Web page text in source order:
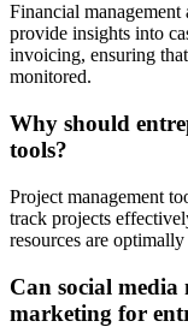
Financial management
provide insights into
invoicing, ensuring
monitored.
Why should
tools?
Project management
track projects
resources are
Can social media
marketing for